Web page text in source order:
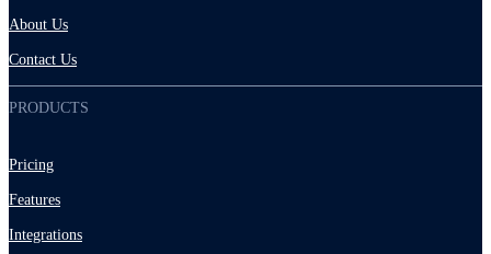
About Us
Contact Us
PRODUCTS
Pricing
Features
Integrations